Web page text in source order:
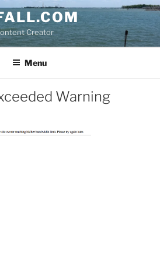
Creator
Menu
Warning